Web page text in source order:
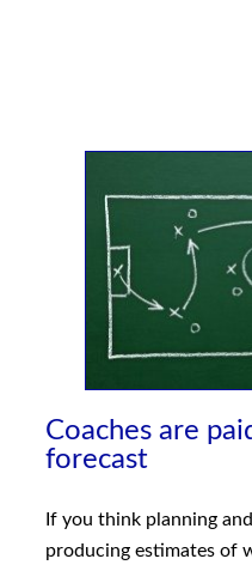
Coaches are
forecast
If you think planning
producing estimates of